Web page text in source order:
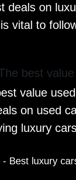
deals on
vital to
best
value
on used
luxury
Best luxury